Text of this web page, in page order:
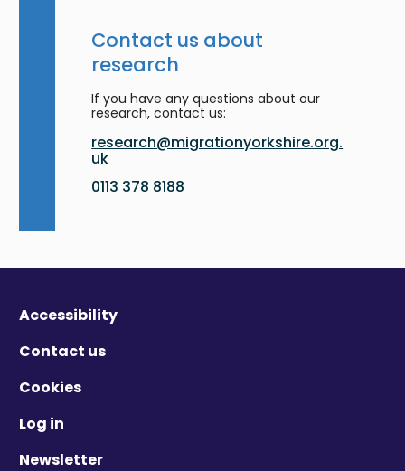
Contact us about
research
If you have any questions about our
research, contact us:
research@migrationyorkshire.org.
uk
0113 378 8188
Accessibility
Contact us
Cookies
Log in
Newsletter